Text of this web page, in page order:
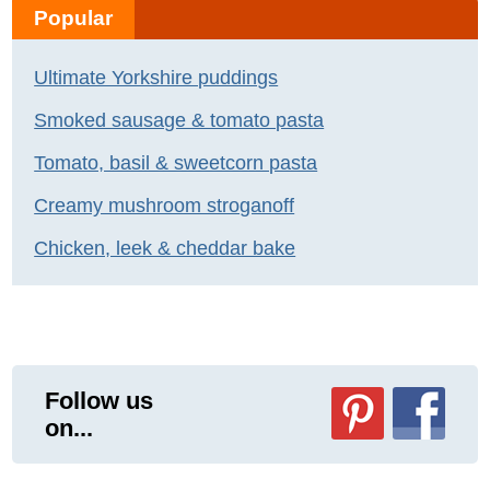
Popular
Ultimate Yorkshire puddings
Smoked sausage & tomato pasta
Tomato, basil & sweetcorn pasta
Creamy mushroom stroganoff
Chicken, leek & cheddar bake
Follow us
on...